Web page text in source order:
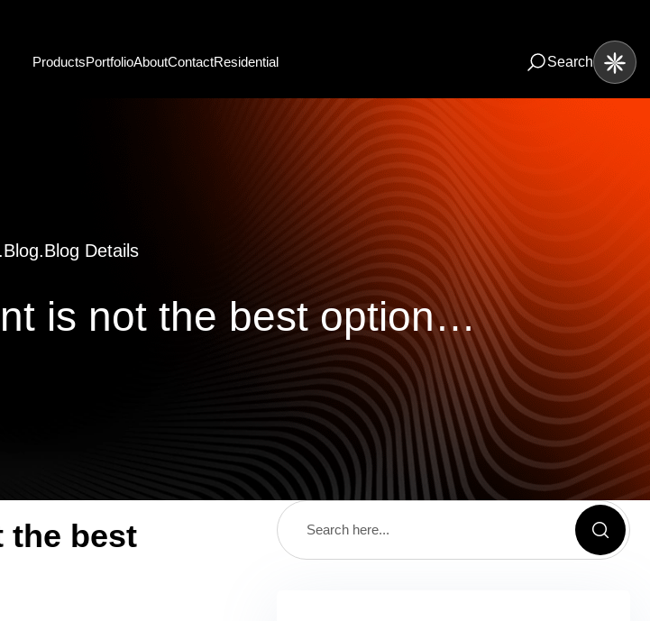
ProductsPortfolioAboutContactResidential Search
Blog.Blog Details
is not the best option…
the best